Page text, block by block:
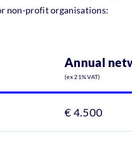
non-profit organisations:
Annual
(ex 21% VAT)
€ 4.500